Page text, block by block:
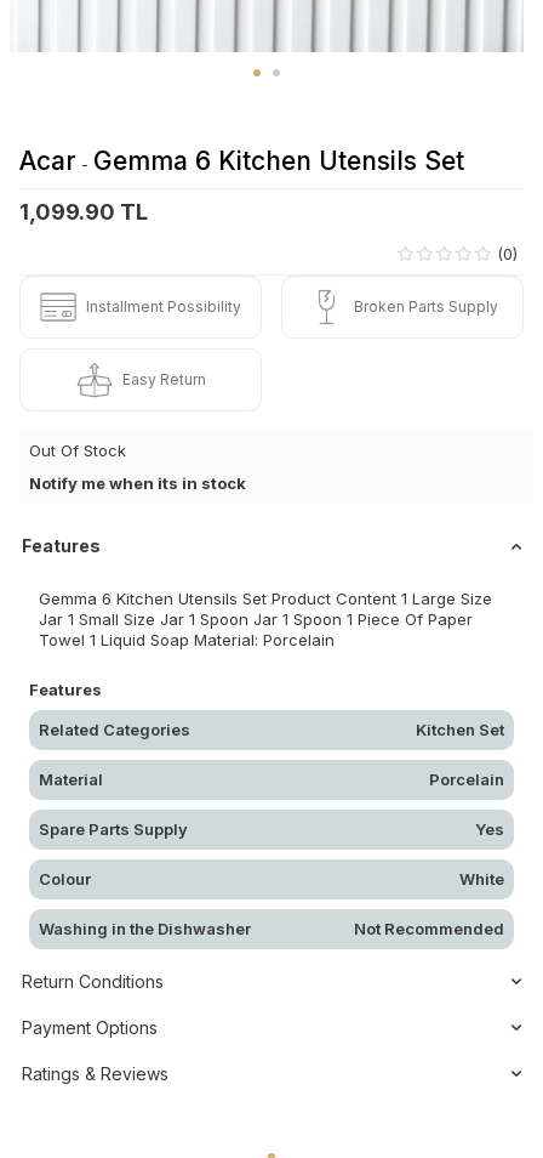
Acar - Gemma 6 Kitchen Utensils Set
1,099.90 TL
(0)
Installment Possibility Broken Parts Supply
Easy Return
Out Of Stock
Notify me when its in stock
Features
Gemma 6 Kitchen Utensils Set Product Content 1 Large Size
Jar 1 Small Size Jar 1 Spoon Jar 1 Spoon 1 Piece Of Paper
Towel 1 Liquid Soap Material: Porcelain
Features
Related Categories Kitchen Set
Material Porcelain
Spare Parts Supply Yes
Colour White
Washing in the Dishwasher Not Recommended
Return Conditions
Payment Options
Ratings & Reviews